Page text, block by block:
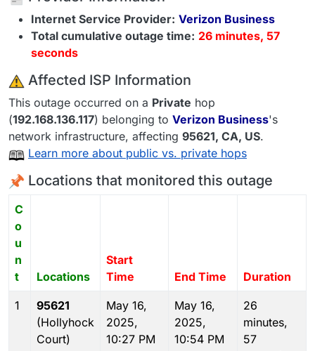
Internet Service Provider: Verizon Business
Total cumulative outage time: 26 minutes, 57
seconds
️ Affected ISP Information
This outage occurred on a Private hop
(192.168.136.117) belonging to Verizon Business's
network infrastructure, affecting 95621, CA, US.
Learn more about public vs. private hops
Locations that monitored this outage
C
o
u
n
t
Locations
Start
Time
End Time Duration
1
95621
(Hollyhock
Court)
May 16,
2025,
10:27 PM
May 16,
2025,
10:54 PM
26
minutes,
57